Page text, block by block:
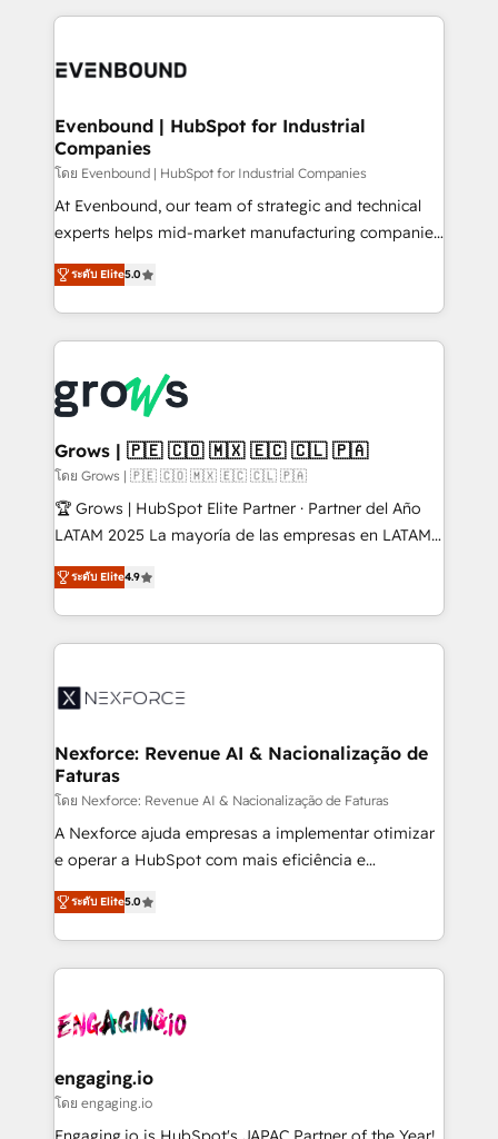
and sales ops at mid-market companies ready to
experience with CRM, Marketing, Sales & Service
Own back-end developers - Complex data
View, SuperOffice) - Custom integrations (e.g. MS
Business Central, Navision, AX, SAP, Exact, AFAS) We
focus on growing B2B companies in the SME sector
such as manufacturing, SaaS, business services and
wholesaler companies. As an experienced HubSpot
That's why we have developed a step-by-step
implementation process that focuses on user
strive for optimal customer processes and
experiences. Systony – We believe you can grow!
Evenbound | HubSpot for Industrial
Companies
โดย Evenbound | HubSpot for Industrial Companies
At Evenbound, our team of strategic and technical
experts helps mid-market manufacturing companies
achieve real growth. We specialize in delivering
tailored solutions that drive results by leveraging
HubSpot’s platform and data to fuel success.
Technical Solutions: - HubSpot Technical Consulting -
Onboarding - Data Migration & Integrations -
Technical Audit & Optimization Strategic Solutions: -
Revenue Operations - Inbound Marketing -
Outbound Marketing - HubSpot CMS Website
Design & Development We empower our clients to
reach their full potential by providing transparent,
certifications and accreditations, we deliver both the
technical know-how and strategic guidance you
ระดับ Elite5.0
Grows | 🇵🇪 🇨🇴 🇲🇽 🇪🇨 🇨🇱 🇵🇦
โดย Grows | 🇵🇪 🇨🇴 🇲🇽 🇪🇨 🇨🇱 🇵🇦
🏆 Grows | HubSpot Elite Partner · Partner del Año
LATAM 2025 La mayoría de las empresas en LATAM
no tienen un problema de herramientas. Tienen un
problema de orden. Equipos desalineados, datos
dispersos y procesos que dependen de personas
clave — no de sistemas. Eso frena el crecimiento,
⚙️ Grows ordena los procesos comerciales, alinea
de forma que genera resultados reales desde las
primeras semanas — no meses. 🤝 No entregamos
proyectos y nos vamos. Nos quedamos como
socios estratégicos, ayudando a sostener y escalar
lo que construimos juntos. Porque crecer sin orden
Operamos en Colombia, Perú, México, Ecuador,
Chile, Panamá, Bolivia, Argentina y República
B2B. ✅ Crece con orden. Crece con Grows.
ระดับ Elite4.9
Nexforce: Revenue AI & Nacionalização de
Faturas
โดย Nexforce: Revenue AI & Nacionalização de Faturas
A Nexforce ajuda empresas a implementar otimizar
e operar a HubSpot com mais eficiência e
previsibilidade de receita. Combinamos Revenue
Operations (RevOps) e Inteligência Artificial para
estruturar processos integrar sistemas organizar
dados e automatizar operações. O objetivo é
operacional de receita conectando equipes
Também somos distribuidores oficiais da HubSpot
e de mais de 150 softwares globais permitindo
contratar e pagar a HubSpot em reais com nota
ระดับ Elite5.0
engaging.io
โดย engaging.io